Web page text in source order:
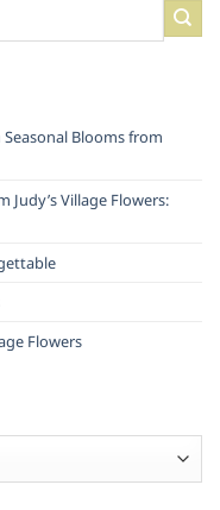
Blooms from
Village Flowers:
Flowers